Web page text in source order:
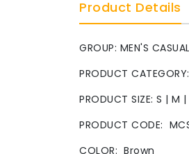
Product Details
GROUP: MEN'S
PRODUCT
PRODUCT SIZE: S | M
PRODUCT CODE:
COLOR: Brown